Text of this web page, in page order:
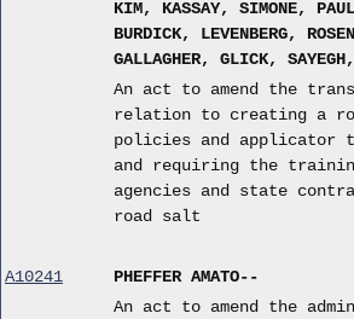
KIM, KASSAY, SIMONE,
BURDICK, LEVENBERG,
GALLAGHER, GLICK,
An act to amend the
relation to creating a
policies and applicator
and requiring the
agencies and state
road salt
A10241
PHEFFER AMATO--
An act to amend the